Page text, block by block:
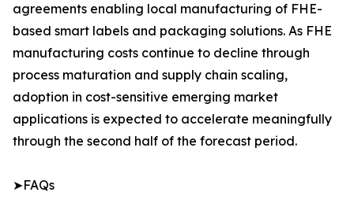
agreements enabling local manufacturing of FHE-
based smart labels and packaging solutions. As FHE
manufacturing costs continue to decline through
process maturation and supply chain scaling,
adoption in cost-sensitive emerging market
applications is expected to accelerate meaningfully
through the second half of the forecast period.
➤FAQs